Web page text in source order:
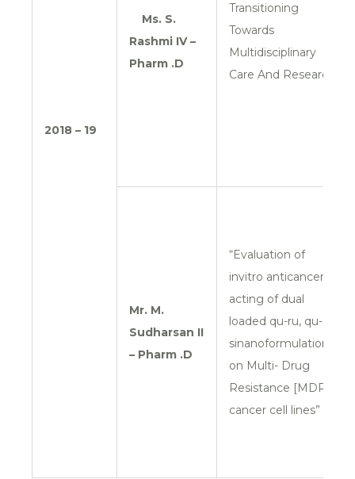
2018 – 19
Ms. S.
Rashmi IV –
Pharm .D
Transitioning
Towards
Multidisciplinary
Care And Research
Mr. M.
Sudharsan II
– Pharm .D
“Evaluation of
invitro anticancer
acting of dual
loaded qu-ru, qu-
sinanoformulation
on Multi- Drug
Resistance [MDR]
cancer cell lines”